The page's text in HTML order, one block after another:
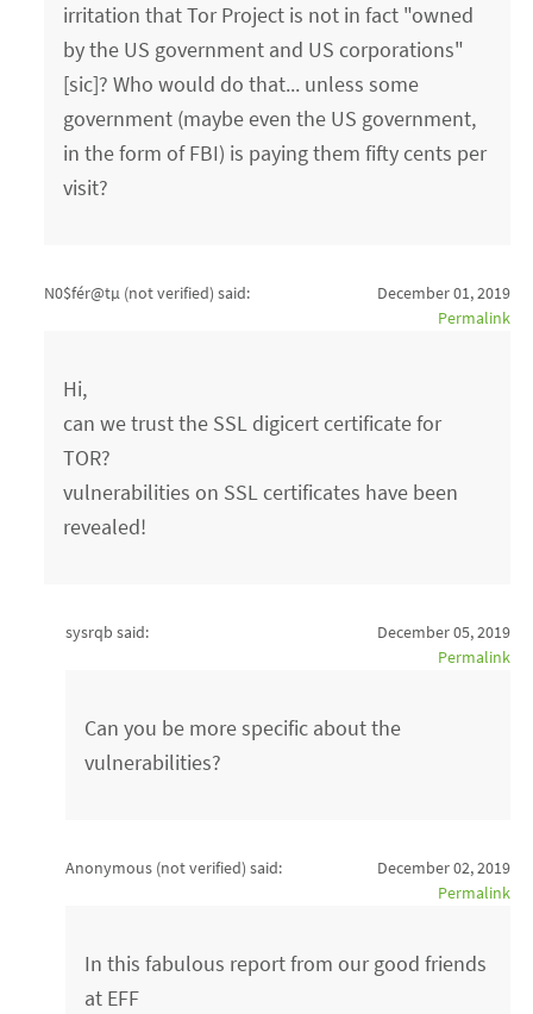
irritation that Tor Project is not in fact "owned
by the US government and US corporations"
[sic]? Who would do that... unless some
government (maybe even the US government,
in the form of FBI) is paying them fifty cents per
visit?
N0$fér@tµ (not verified) said:
December 01, 2019
Permalink
Hi,
can we trust the SSL digicert certificate for
TOR?
vulnerabilities on SSL certificates have been
revealed!
sysrqb said:
December 05, 2019
Permalink
Can you be more specific about the
vulnerabilities?
Anonymous (not verified) said:
December 02, 2019
Permalink
In this fabulous report from our good friends
at EFF